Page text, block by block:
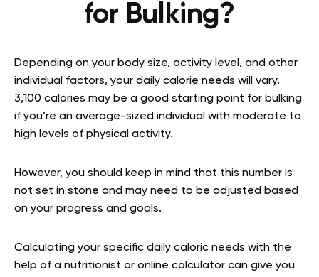
for Bulking?
Depending on your body size, activity level, and other
individual factors, your daily calorie needs will vary.
3,100 calories may be a good starting point for bulking
if you’re an average-sized individual with moderate to
high levels of physical activity.
However, you should keep in mind that this number is
not set in stone and may need to be adjusted based
on your progress and goals.
Calculating your specific daily caloric needs with the
help of a nutritionist or online calculator can give you